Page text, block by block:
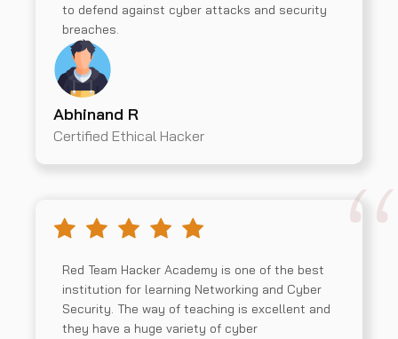
to defend against cyber attacks and security
breaches.
Abhinand R
Certified Ethical Hacker
Red Team Hacker Academy is one of the best
institution for learning Networking and Cyber
Security. The way of teaching is excellent and
they have a huge variety of cyber